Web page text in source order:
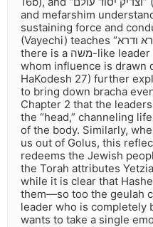
and mefarshim
sustaining force and
(Vayechi) teaches “אתפשטותא דמשה בכל דרא ודרא,” that
there is a משה-like leader in every generation through
whom influence is drawn
HaKodesh 27) further
to bring down bracha
Chapter 2 that the
the “head,” channeling
of the body. Similarly,
us out of Golus, this
redeems the Jewish
the Torah attributes
while it is clear that
them—so too the geulah
leader who is completely
wants to take a single